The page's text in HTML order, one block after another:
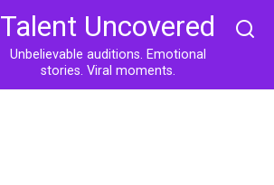
Talent Uncovered
Unbelievable auditions. Emotional
stories. Viral moments.